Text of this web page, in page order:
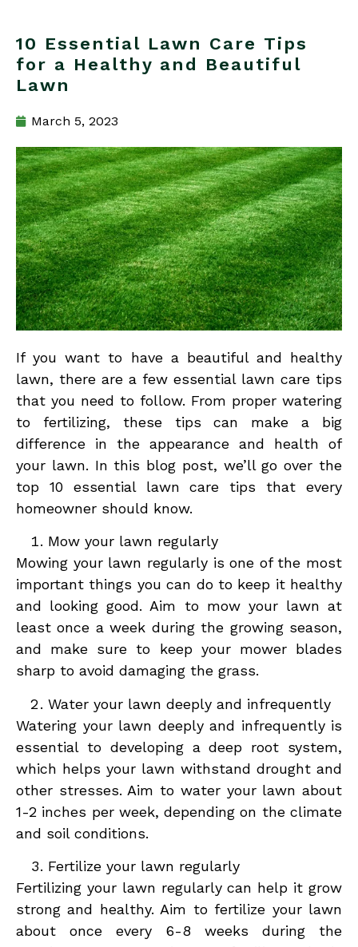
10 Essential Lawn Care Tips
for a Healthy and Beautiful
Lawn
March 5, 2023
If you want to have a beautiful and healthy
lawn, there are a few essential lawn care tips
that you need to follow. From proper watering
to fertilizing, these tips can make a big
difference in the appearance and health of
your lawn. In this blog post, we’ll go over the
top 10 essential lawn care tips that every
homeowner should know.
Mow your lawn regularly
Mowing your lawn regularly is one of the most
important things you can do to keep it healthy
and looking good. Aim to mow your lawn at
least once a week during the growing season,
and make sure to keep your mower blades
sharp to avoid damaging the grass.
Water your lawn deeply and infrequently
Watering your lawn deeply and infrequently is
essential to developing a deep root system,
which helps your lawn withstand drought and
other stresses. Aim to water your lawn about
1-2 inches per week, depending on the climate
and soil conditions.
Fertilize your lawn regularly
Fertilizing your lawn regularly can help it grow
strong and healthy. Aim to fertilize your lawn
about once every 6-8 weeks during the